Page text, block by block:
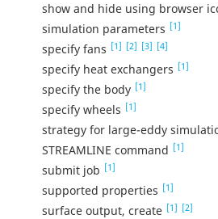
show and hide using browser
simulation parameters [1]
specify fans [1] [2] [3] [4]
specify heat exchangers [1]
specify the body [1]
specify wheels [1]
strategy for large-eddy
STREAMLINE command [1]
submit job [1]
supported properties [1]
surface output, create [1] [2]